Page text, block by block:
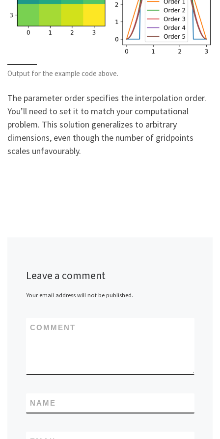
Output for the example code above.
The parameter order specifies the interpolation order.
You’ll need to set it to match your computational
problem. This solution generalizes to arbitrary
dimensions, even though the number of gridpoints
scales unfavourably.
Leave a comment
Your email address will not be published.
COMMENT
NAME